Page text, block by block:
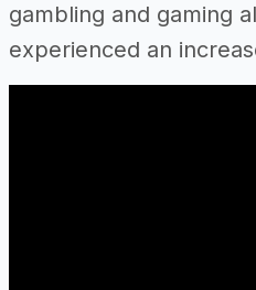
gambling and gaming
experienced an